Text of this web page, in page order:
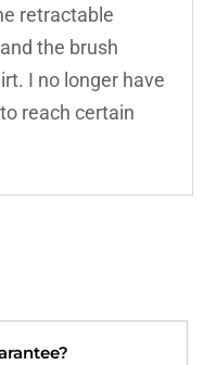
retractable
the brush
I no longer have
reach certain